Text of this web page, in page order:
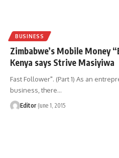
BUSINESS
Zimbabwe’s Mobile Money
Kenya says Strive Masiyiwa
Fast Follower". (Part 1) As an
business, there…
Editor June 1, 2015